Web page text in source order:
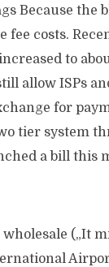
Because the
fee costs.
to
allow ISPs
for
tier system
a bill this
(„It